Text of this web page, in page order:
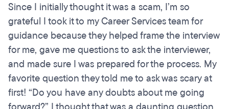
Since I initially thought it was a scam, I’m so
grateful I took it to my Career Services team for
guidance because they helped frame the interview
for me, gave me questions to ask the interviewer,
and made sure I was prepared for the process. My
favorite question they told me to ask was scary at
first! “Do you have any doubts about me going